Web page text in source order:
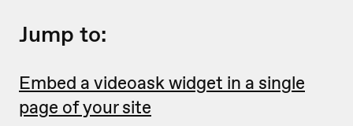
Jump to:
Embed a videoask widget in a single
page of your site